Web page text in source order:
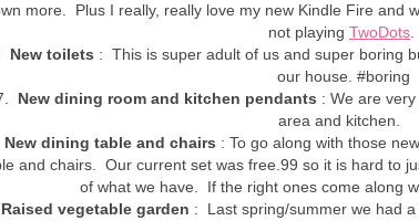
more. Plus I really, really love my new Kindle Fire and
not playing TwoDots
New toilets : This is super adult of us and super boring
our house. #boring
New dining room and kitchen pendants : We are
area and kitchen.
New dining table and chairs : To go along with those
and chairs. Our current set was free.99 so it is hard to
of what we have. If the right ones come along
Raised vegetable garden : Last spring/summer we had